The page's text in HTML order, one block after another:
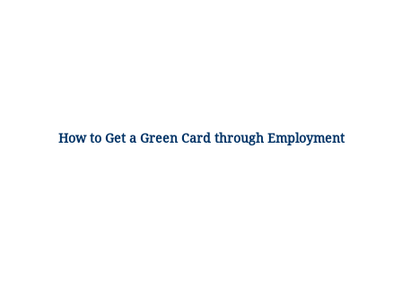
How to Get a Green Card through Employment